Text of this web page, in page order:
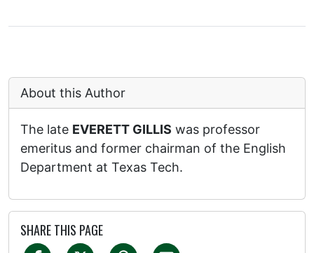
About this Author
The late EVERETT GILLIS was professor
emeritus and former chairman of the English
Department at Texas Tech.
SHARE THIS PAGE